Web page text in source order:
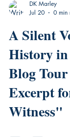
DK Marley
Jul 20
0 min
A Silent
History in
Blog
Excerpt